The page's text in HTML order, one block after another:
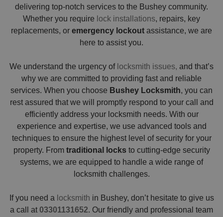
delivering top-notch services to the Bushey community.
Whether you require lock installations, repairs, key
replacements, or emergency lockout assistance, we are
here to assist you.
We understand the urgency of locksmith issues, and that’s
why we are committed to providing fast and reliable
services. When you choose Bushey Locksmith, you can
rest assured that we will promptly respond to your call and
efficiently address your locksmith needs. With our
experience and expertise, we use advanced tools and
techniques to ensure the highest level of security for your
property. From traditional locksto cutting-edge security
systems, we are equipped to handle a wide range of
locksmith challenges.
If you need a locksmith in Bushey, don’t hesitate to give us
a call at 03301131652. Our friendly and professional team